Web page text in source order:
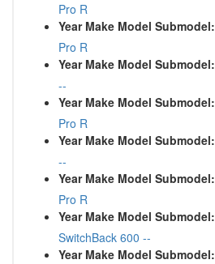
Pro R
Year Make Model Submodel:
Pro R
Year Make Model Submodel:
--
Year Make Model Submodel:
Pro R
Year Make Model Submodel:
--
Year Make Model Submodel:
Pro R
Year Make Model Submodel:
SwitchBack 600 --
Year Make Model Submodel: